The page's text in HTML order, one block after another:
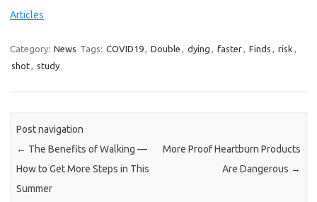
Articles
Category: News Tags: COVID19, Double , dying , faster, Finds , risk ,
shot, study
Post navigation
← The Benefits of Walking —
How to Get More Steps in This
Summer
More Proof Heartburn Products
Are Dangerous →